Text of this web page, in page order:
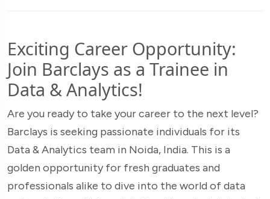
Exciting Career Opportunity:
Join Barclays as a Trainee in
Data & Analytics!
Are you ready to take your career to the next level?
Barclays is seeking passionate individuals for its
Data & Analytics team in Noida, India. This is a
golden opportunity for fresh graduates and
professionals alike to dive into the world of data